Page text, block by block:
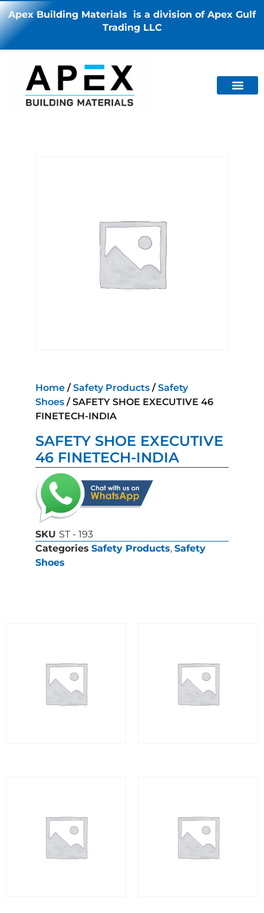
Apex Building Materials is a division of Apex Gulf
Trading LLC
Home /Safety Products /Safety
Shoes / SAFETY SHOE EXECUTIVE 46
FINETECH-INDIA
SAFETY SHOE EXECUTIVE
46 FINETECH-INDIA
SKU ST - 193
Categories Safety Products, Safety
Shoes